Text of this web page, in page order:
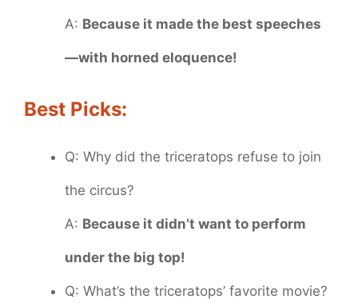
A: Because it made the best speeches
—with horned eloquence!
Best Picks:
Q: Why did the triceratops refuse to join
the circus?
A: Because it didn’t want to perform
under the big top!
Q: What’s the triceratops’ favorite movie?